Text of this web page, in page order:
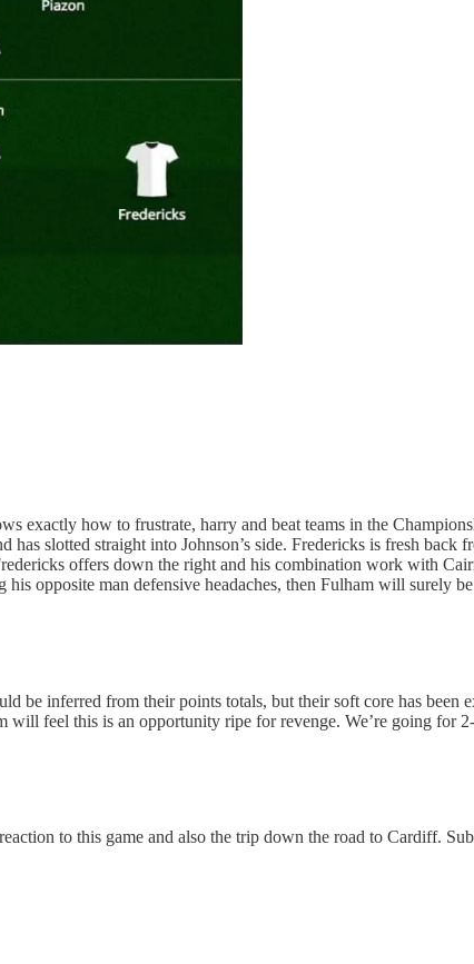
exactly how to frustrate, harry and beat teams in the
has slotted straight into Johnson’s side. Fredericks is fresh
offers down the right and his combination work with
opposite man defensive headaches, then Fulham will surely
be inferred from their points totals, but their soft core has
feel this is an opportunity ripe for revenge. We’re going for
to this game and also the trip down the road to Cardiff.